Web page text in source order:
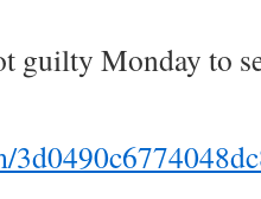
guilty Monday to